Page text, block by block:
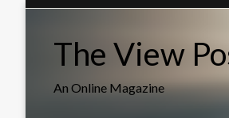
The View
An Online Magazine